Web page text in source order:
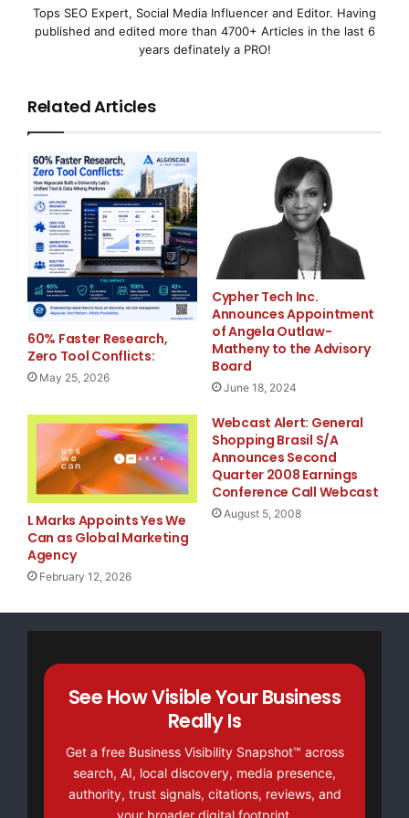
of Sterling Bancshares, Inc. Mr. Putnam also
Investor Relations and in various corporate
Banks, Inc.
Mr. Putnam holds an M.B.A. from the
Chapel Hill and a BS in Economics from the
Angeles.
step into the role of interim CFO with
critical transition period," said Kimberly
Executive Officer of UTI. "Eugene brings a
services and capital markets experience to UTI.
    About Universal Technical Institute, Inc.
Tops SEO Expert, Social Media Influencer and Editor. Having
published and edited more than 4700+ Articles in the last 6
years definately a PRO!
Related Articles
60% Faster Research,
Zero Tool Conflicts:
May 25, 2026
Cypher Tech Inc.
Announces Appointment
of Angela Outlaw-
Matheny to the Advisory
Board
June 18, 2024
L Marks Appoints Yes We
Can as Global Marketing
Agency
February 12, 2026
Webcast Alert: General
Shopping Brasil S/A
Announces Second
Quarter 2008 Earnings
Conference Call Webcast
August 5, 2008
See How Visible Your Business
Really Is
Get a free Business Visibility Snapshot™ across
search, AI, local discovery, media presence,
authority, trust signals, citations, reviews, and